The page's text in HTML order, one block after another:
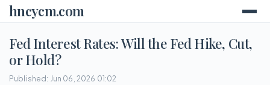
hncycm.com
Fed Interest Rates: Will the Fed Hike, Cut,
or Hold?
Published: Jun 06, 2026 01:02